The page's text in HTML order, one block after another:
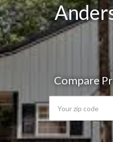
Compare